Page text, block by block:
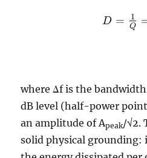
D =
D = Q
1
where Δf is the
dB level (half-power
an amplitude of Apeak/√2.
solid physical grounding: